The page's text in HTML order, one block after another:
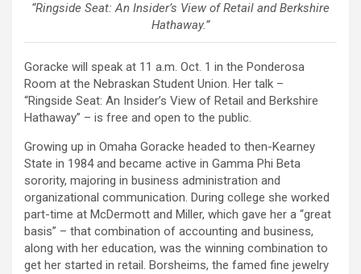
“Ringside Seat: An Insider’s View of Retail and Berkshire
Hathaway.”
Goracke will speak at 11 a.m. Oct. 1 in the Ponderosa
Room at the Nebraskan Student Union. Her talk –
“Ringside Seat: An Insider’s View of Retail and Berkshire
Hathaway” – is free and open to the public.
Growing up in Omaha Goracke headed to then-Kearney
State in 1984 and became active in Gamma Phi Beta
sorority, majoring in business administration and
organizational communication. During college she worked
part-time at McDermott and Miller, which gave her a “great
basis” – that combination of accounting and business,
along with her education, was the winning combination to
get her started in retail. Borsheims, the famed fine jewelry